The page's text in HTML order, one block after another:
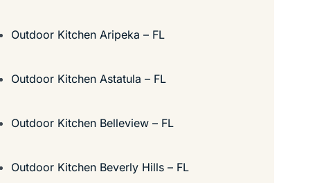
Outdoor Kitchen Aripeka – FL
Outdoor Kitchen Astatula – FL
Outdoor Kitchen Belleview – FL
Outdoor Kitchen Beverly Hills – FL